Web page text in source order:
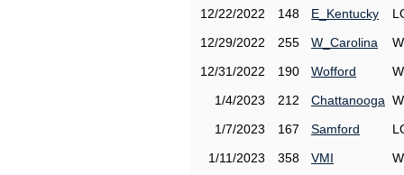
12/22/2022
148 E_Kentucky
12/29/2022
255 W_Carolina
12/31/2022
190 Wofford
1/4/2023
212 Chattanooga
1/7/2023
167 Samford
1/11/2023
358 VMI